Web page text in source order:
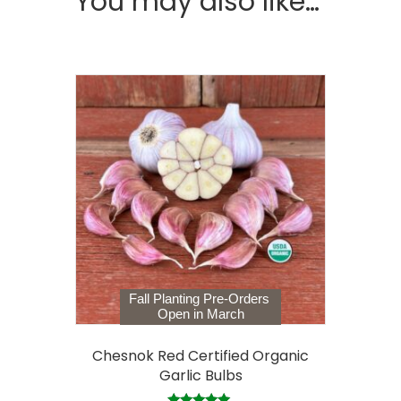
Fall Planting Pre-Orders
Open in March
Chesnok Red Certified Organic
Garlic Bulbs